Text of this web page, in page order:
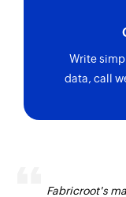
Write
data, call
Fabricroot's